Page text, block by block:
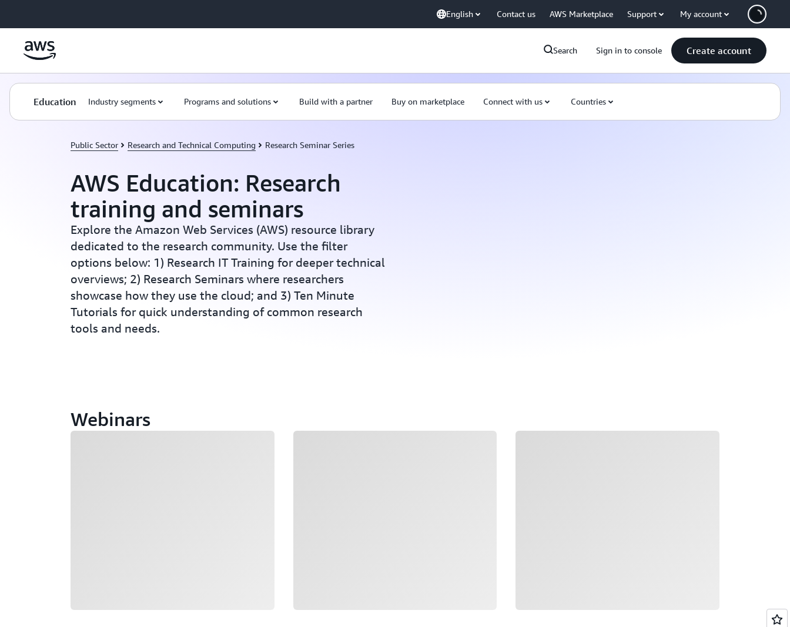
English Contact us AWS Marketplace Support My account
Search Sign in to console Create account
Education Industry segments Programs and solutions Build with a partner Buy on marketplace Connect with us Countries
Public Sector Research and Technical Computing Research Seminar Series
AWS Education: Research
training and seminars
Explore the Amazon Web Services (AWS) resource library
dedicated to the research community. Use the filter
options below: 1) Research IT Training for deeper technical
overviews; 2) Research Seminars where researchers
showcase how they use the cloud; and 3) Ten Minute
Tutorials for quick understanding of common research
tools and needs.
Webinars